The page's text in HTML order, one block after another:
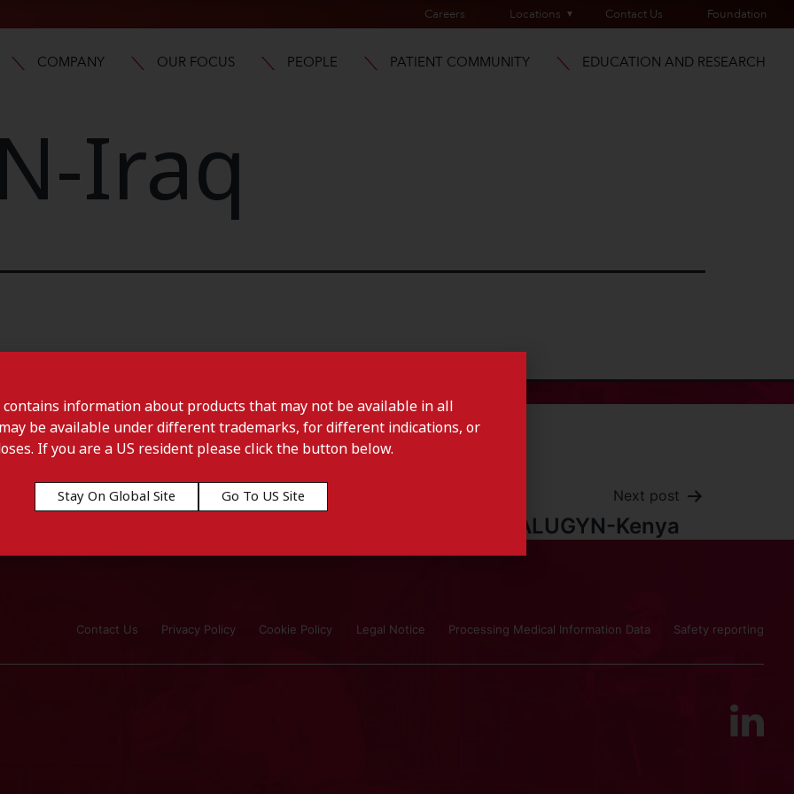
Careers Locations Contact Us Foundation
COMPANY OUR FOCUS PEOPLE PATIENT COMMUNITY EDUCATION AND RESEARCH
Iraq
Next post
IALUGYN-Kenya
Contact Us Privacy Policy Cookie Policy Legal Notice Processing Medical Information Data Safety reporting
information about products that may not be available in all
be available under different trademarks, for different indications, or
If you are a US resident please click the button below.
Stay On Global Site Go To US Site